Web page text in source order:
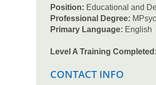
Position: Educational and
Professional Degree:
Primary Language: English
Level A Training Completed:
CONTACT INFO